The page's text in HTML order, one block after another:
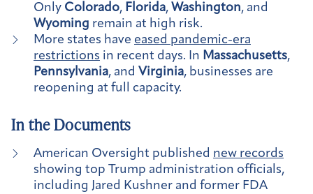
Only Colorado, Florida, Washington, and
Wyoming remain at high risk.
More states have eased pandemic-era
restrictions in recent days. In Massachusetts,
Pennsylvania, and Virginia, businesses are
reopening at full capacity.
In the Documents
American Oversight published new records
showing top Trump administration officials,
including Jared Kushner and former FDA